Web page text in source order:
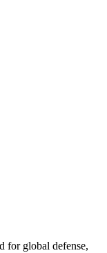
for global defense,